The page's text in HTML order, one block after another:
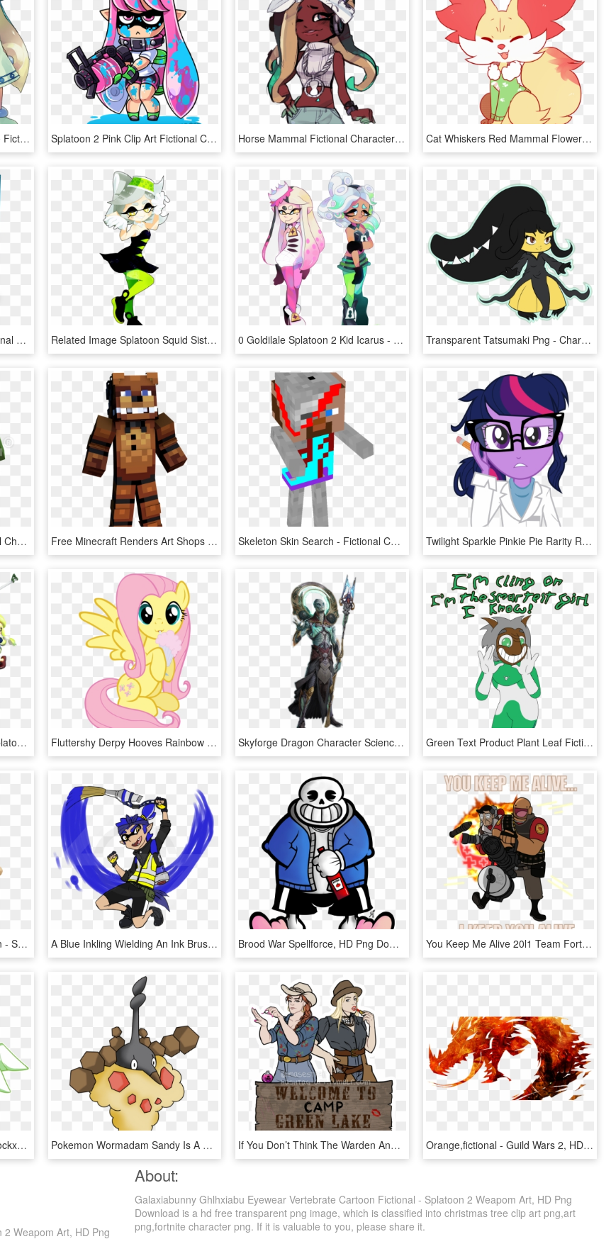
Splatoon 2 Clothing Vertebrate Fictional Character - Squid Girl Outfit Splatoon 2, HD Png Download Splatoon 2 Pink Clip Art Fictional Character Art - Splatoon Inkling Image Png, Transparent Png Horse Mammal Fictional Character Vertebrate Cartoon - Marina Splatoon Other Outfit, HD Png Download Cat Whiskers Red Mammal Flower Nose Vertebrate Fictional - Pokemon Fennekin Art, HD Png Download
Boarderlands 2 Covers - Fictional Character, HD Png Download Related Image Splatoon Squid Sisters, Callie And Marie, - Marie Splatoon Fan Art, HD Png Download 0 Goldilale Splatoon 2 Kid Icarus - Pearl And Marina Callie And Marie, HD Png Download Transparent Tatsumaki Png - Character, Png Download
Clip Art Minecraft 3d - Fictional Character, HD Png Download Free Minecraft Renders Art Shops And Requests Show - Fictional Character, HD Png Download Skeleton Skin Search - Fictional Character, HD Png Download Twilight Sparkle Pinkie Pie Rarity Rainbow Dash Pink - Pony Little Equestria Girls Twilight Sparkle Mlp, HD Png Download
Splatoon 2 Maps Awesome Splatoon 2 Gallery Nintendo - Splatoon 2 Official Art, HD Png Download Fluttershy Derpy Hooves Rainbow Dash Pinkie Pie Pony - Art Little Pony Png, Transparent Png Skyforge Dragon Character Science Fiction Fantasy Board - Fantasy Alien Concept Art, HD Png Download Green Text Product Plant Leaf Fictional Character Clip - Vinesauce Cling On Art, HD Png Download
Toy,action Character,animation - Splatoon Inkling Boy Png, Transparent Png A Blue Inkling Wielding An Ink Brush, Ready To Splat - Splatoon 2 Fan Art Inkbrush, HD Png Download Brood War Spellforce, HD Png Download You Keep Me Alive 20l1 Team Fortress 2 Minecraft Overwatch - Team Fortress 2 Medic Spray, HD Png Download
Dwn22 Snakeman By Applesrockxp - Snake Man Mega Man Art, HD Png Download Pokemon Wormadam Sandy Is A Fictional Character Of, HD Png Download If You Don’t Think The Warden And Kissin’ Kate Barlow - Kissin Kate Barlow Art, HD Png Download Orange,fictional - Guild Wars 2, HD Png Download
Weapom Art, HD Png
About:
Galaxiabunny Ghlhxiabu Eyewear Vertebrate Cartoon Fictional - Splatoon 2 Weapom Art, HD Png
Download is a hd free transparent png image, which is classified into christmas tree clip art png,art
png,fortnite character png. If it is valuable to you, please share it.